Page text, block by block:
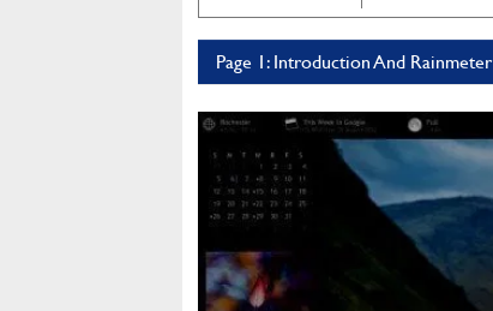
Page 1: Introduction And Rainmeter